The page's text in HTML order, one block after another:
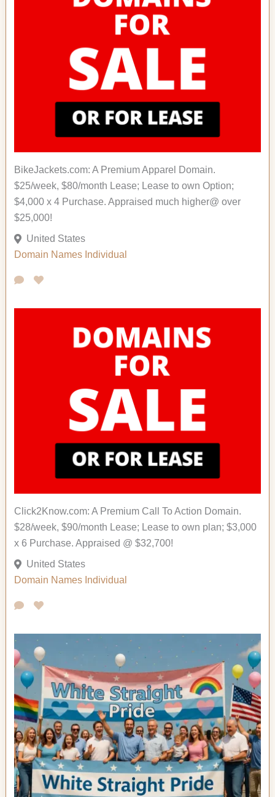
BikeJackets.com: A Premium Apparel Domain.
$25/week, $80/month Lease; Lease to own Option;
$4,000 x 4 Purchase. Appraised much higher@ over
$25,000!
United States
Domain Names Individual
Click2Know.com: A Premium Call To Action Domain.
$28/week, $90/month Lease; Lease to own plan; $3,000
x 6 Purchase. Appraised @ $32,700!
United States
Domain Names Individual